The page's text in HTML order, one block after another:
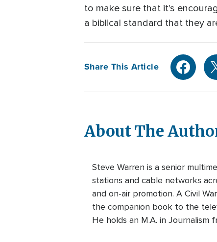
to make sure that it's
a biblical standard that they
Share This Article
About The
Steve Warren is a senior
stations and cable networks
and on-air promotion. A Civil
the companion book to the
He holds an M.A. in Journalism